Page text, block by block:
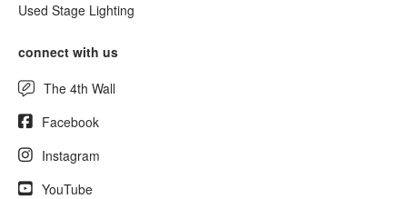
Used Stage Lighting
connect with us
The 4th Wall
Facebook
Instagram
YouTube